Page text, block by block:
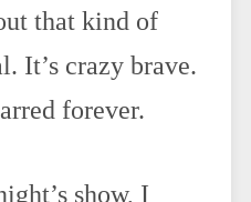
that kind of
It’s crazy brave.
forever.
show, I